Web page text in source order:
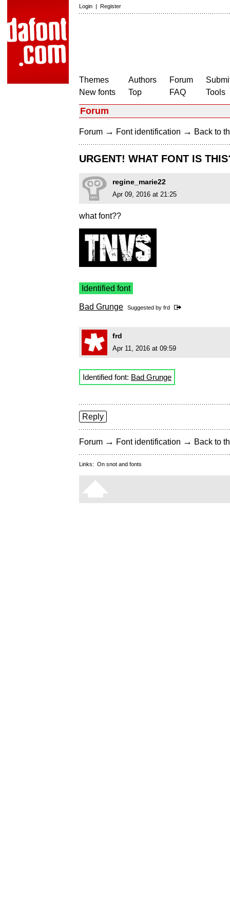
Login | Register
Themes
New fonts
Authors
Top
Forum
FAQ
Tools
Forum
Forum → Font identification → Back to
URGENT! WHAT FONT IS
regine_marie22
Apr 09, 2016 at 21:25
what font??
Identified font
Bad Grunge Suggested by frd
frd
Apr 11, 2016 at 09:59
Identified font: Bad Grunge
Reply
Forum → Font identification → Back to
Links: On snot and fonts